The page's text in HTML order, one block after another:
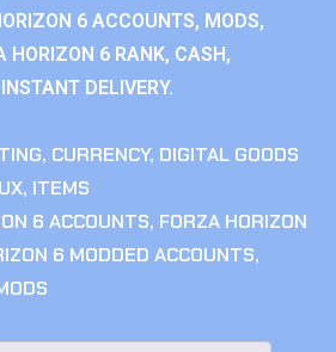
6 ACCOUNTS, MODS,
HORIZON 6 RANK, CASH,
DELIVERY.
, CURRENCY, DIGITAL GOODS
, ITEMS
6 ACCOUNTS, FORZA HORIZON
6 MODDED ACCOUNTS,